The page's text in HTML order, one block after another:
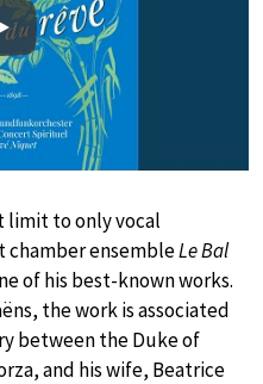
limit to only vocal
chamber ensembleLe Bal
of his best-known works.
the work is associated
between the Duke of
and his wife, Beatrice